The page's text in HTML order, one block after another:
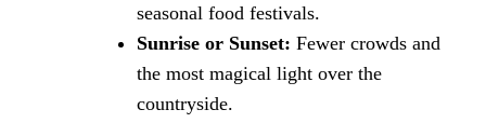
seasonal food festivals.
Sunrise or Sunset: Fewer crowds and
the most magical light over the
countryside.